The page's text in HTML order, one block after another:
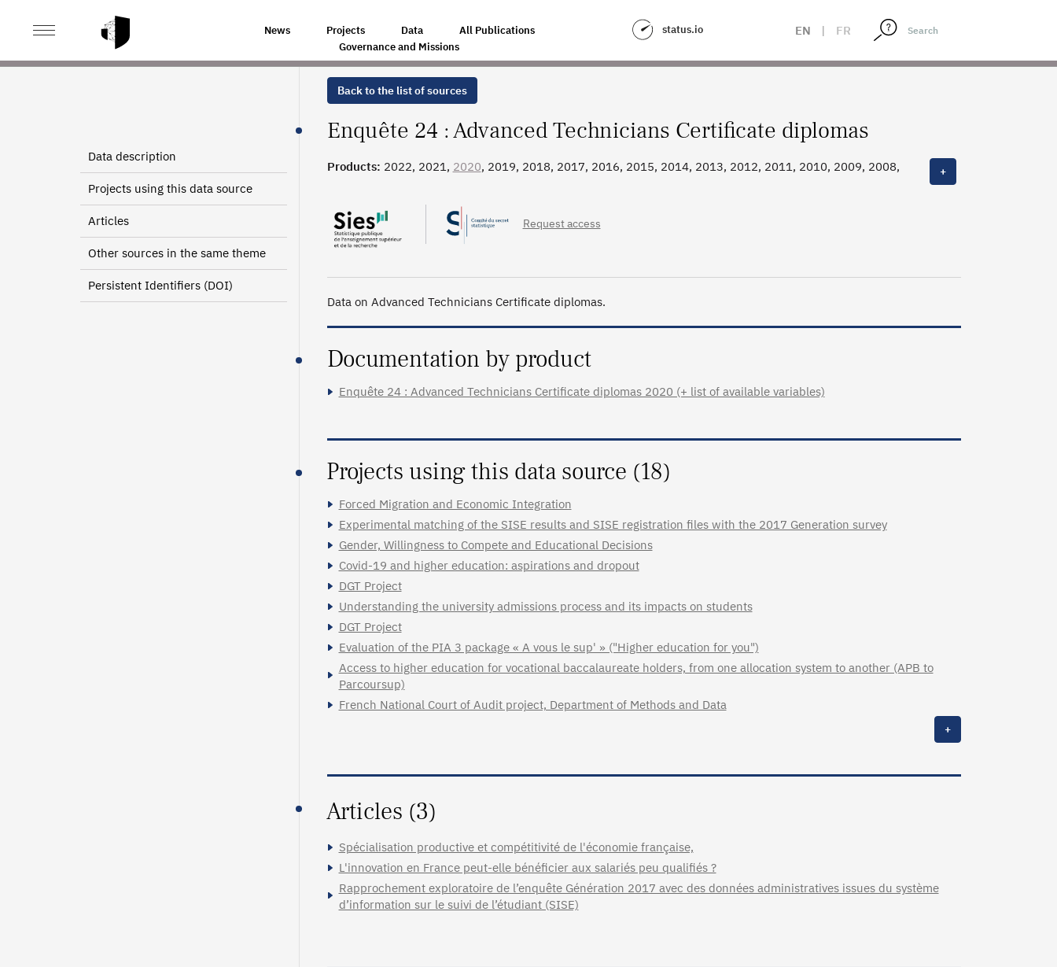
News Projects Data
All Publications
Governance and Missions
status.io EN | FR
HOME ADVANCED TECHNICIANS CERTIFICATE DIPLOMAS
Data description
Projects using this data source
Articles
Other sources in the same theme
Persistent Identifiers (DOI)
Back to the list of sources
Enquête 24 : Advanced Technicians Certificate diplomas
Products: 2022, 2021, 2020, 2019, 2018, 2017, 2016, 2015, 2014, 2013, 2012, 2011, 2010, 2009, 2008,
+
Request access
Data on Advanced Technicians Certificate diplomas.
Documentation by product
Enquête 24 : Advanced Technicians Certificate diplomas 2020 (+ list of available variables)
Projects using this data source (18)
Forced Migration and Economic Integration
Experimental matching of the SISE results and SISE registration files with the 2017 Generation survey
Gender, Willingness to Compete and Educational Decisions
Covid-19 and higher education: aspirations and dropout
DGT Project
Understanding the university admissions process and its impacts on students
DGT Project
Evaluation of the PIA 3 package « A vous le sup' » ("Higher education for you")
Access to higher education for vocational baccalaureate holders, from one allocation system to another (APB to
Parcoursup)
French National Court of Audit project, Department of Methods and Data
+
Articles (3)
Spécialisation productive et compétitivité de l'économie française,
L'innovation en France peut-elle bénéficier aux salariés peu qualifiés ?
Rapprochement exploratoire de l’enquête Génération 2017 avec des données administratives issues du système
d’information sur le suivi de l’étudiant (SISE)